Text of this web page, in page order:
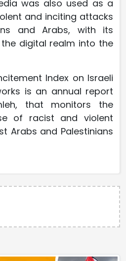
was also used as a
and inciting attacks
and Arabs, with its
digital realm into the
Index on Israeli
is an annual report
that monitors the
of racist and violent
Arabs and Palestinians